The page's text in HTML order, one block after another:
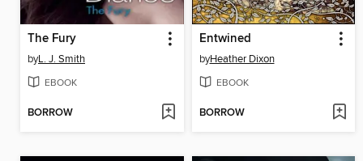
The Fury
byL. J. Smith
EBOOK
BORROW
Entwined
byHeather Dixon
EBOOK
BORROW